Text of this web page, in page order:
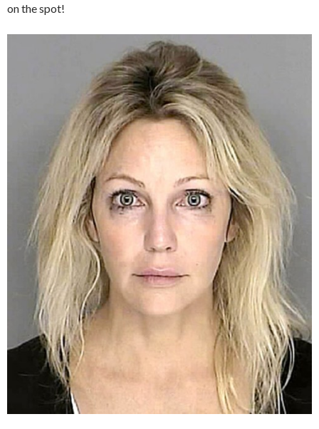
on the spot!